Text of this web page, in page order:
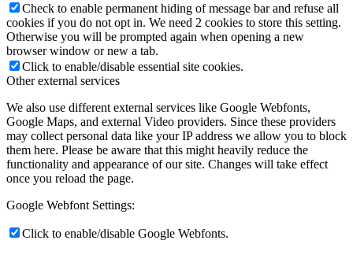
Check to enable permanent hiding of message bar and refuse all
cookies if you do not opt in. We need 2 cookies to store this setting.
Otherwise you will be prompted again when opening a new
browser window or new a tab.
Click to enable/disable essential site cookies.
Other external services
We also use different external services like Google Webfonts,
Google Maps, and external Video providers. Since these providers
may collect personal data like your IP address we allow you to block
them here. Please be aware that this might heavily reduce the
functionality and appearance of our site. Changes will take effect
once you reload the page.
Google Webfont Settings:
Click to enable/disable Google Webfonts.